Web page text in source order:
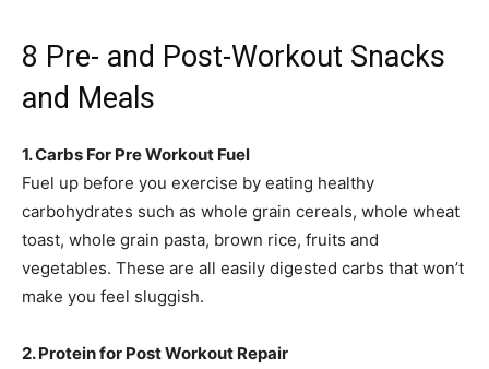
8 Pre- and Post-Workout Snacks
and Meals
1. Carbs For Pre Workout Fuel
Fuel up before you exercise by eating healthy
carbohydrates such as whole grain cereals, whole wheat
toast, whole grain pasta, brown rice, fruits and
vegetables. These are all easily digested carbs that won’t
make you feel sluggish.
2. Protein for Post Workout Repair